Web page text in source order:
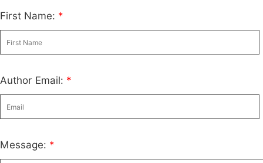
First Name: *
Author Email: *
Message: *